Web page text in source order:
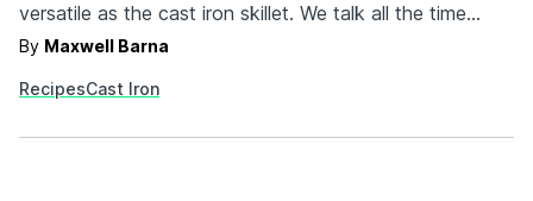
versatile as the cast iron skillet. We talk all the time
about how it’s perfect for searing beef and fish, but
and potatoes stuff. You’re at an advantage…
By Maxwell Barna
RecipesCast Iron